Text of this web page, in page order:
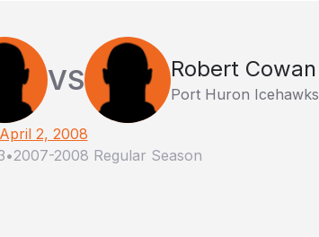
VS Robert Cowan
Port Huron Icehawks
April 2, 2008
•2007-2008 Regular Season